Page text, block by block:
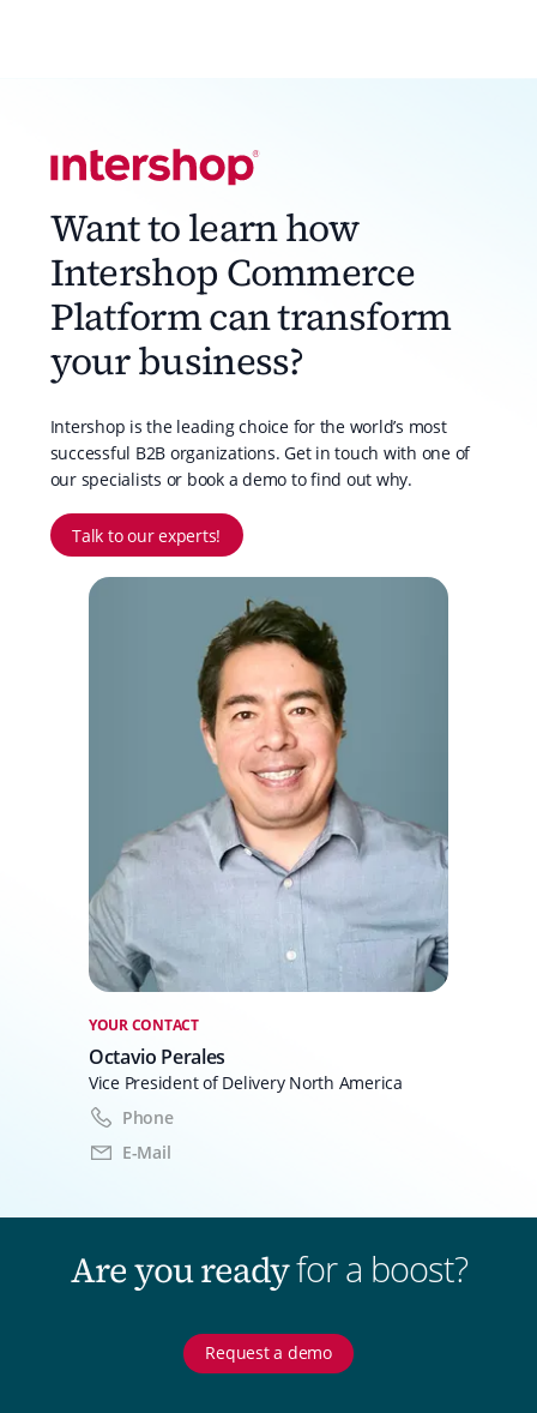
Want to learn how
Intershop Commerce
Platform can transform
your business?
Intershop is the leading choice for the world’s most
successful B2B organizations. Get in touch with one of
our specialists or book a demo to find out why.
Talk to our experts!
YOUR CONTACT
Octavio Perales
Vice President of Delivery North America
Phone
E-Mail
Are you readyfor a boost?
Request a demo